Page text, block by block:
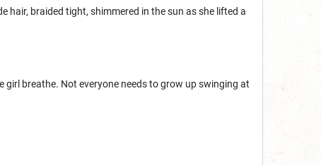
hair, braided tight, shimmered in the sun as she lifted a
girl breathe. Not everyone needs to grow up swinging at